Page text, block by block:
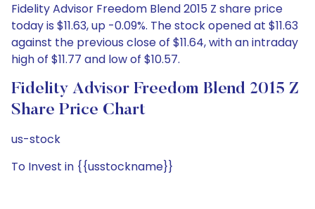
Fidelity Advisor Freedom Blend 2015 Z share price
today is $11.63, up -0.09%. The stock opened at $11.63
against the previous close of $11.64, with an intraday
high of $11.77 and low of $10.57.
Fidelity Advisor Freedom Blend 2015 Z
Share Price Chart
us-stock
To Invest in {{usstockname}}